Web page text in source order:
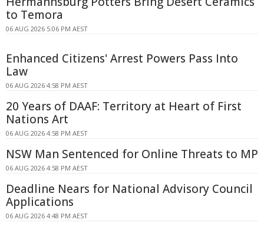
to Temora
06 AUG 2026 5:06 PM AEST
Enhanced Citizens' Arrest Powers Pass Into
Law
06 AUG 2026 4:58 PM AEST
20 Years of DAAF: Territory at Heart of First
Nations Art
06 AUG 2026 4:58 PM AEST
NSW Man Sentenced for Online Threats to MP
06 AUG 2026 4:58 PM AEST
Deadline Nears for National Advisory Council
Applications
06 AUG 2026 4:48 PM AEST